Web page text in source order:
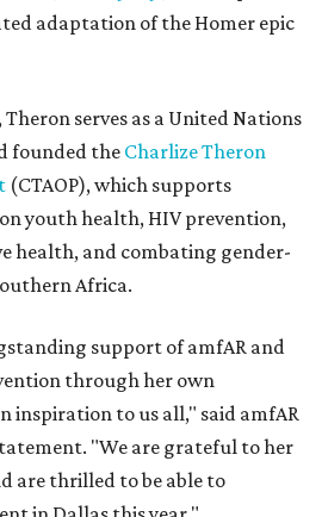
adaptation of the Homer epic
serves as a United Nations
founded the Charlize Theron
(CTAOP), which supports
youth health, HIV prevention,
health, and combating gender-
Africa.
support of amfAR and
through her own
inspiration to us all," said amfAR
"We are grateful to her
are thrilled to be able to